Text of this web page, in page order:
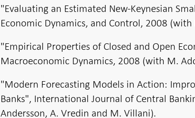
"Evaluating an Estimated New-Keynesian
Economic Dynamics, and Control, 2008
"Empirical Properties of Closed and Open
Macroeconomic Dynamics, 2008 (with M.
"Modern Forecasting Models in Action:
Banks", International Journal of Central
Andersson, A. Vredin and M. Villani).